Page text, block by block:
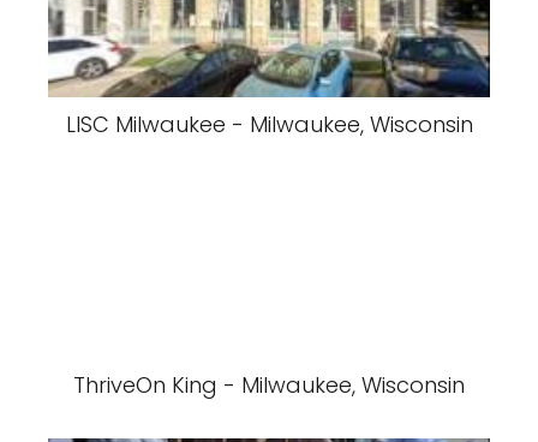
LISC Milwaukee - Milwaukee, Wisconsin
ThriveOn King - Milwaukee, Wisconsin